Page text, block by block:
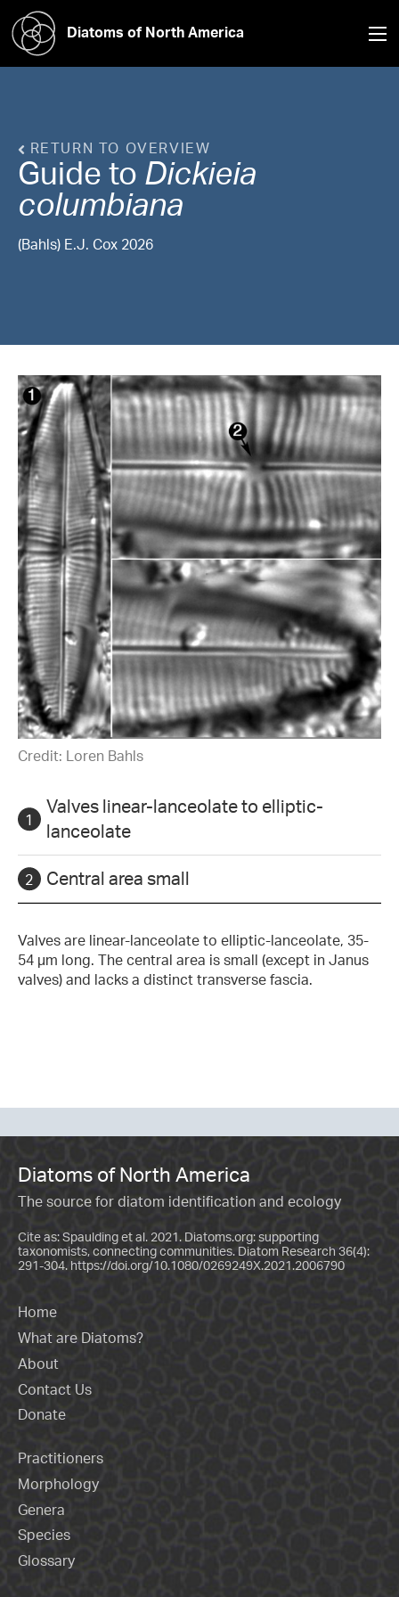
Diatoms of North America
RETURN TO OVERVIEW
Guide to Dickieia
columbiana
(Bahls) E.J. Cox 2026
Credit: Loren Bahls
Valves linear-lanceolate to elliptic-
lanceolate
Central area small
Valves are linear-lanceolate to elliptic-lanceolate, 35-
54 µm long. The central area is small (except in Janus
valves) and lacks a distinct transverse fascia.
Diatoms of North America
The source for diatom identification and ecology
Cite as: Spaulding et al. 2021. Diatoms.org: supporting
taxonomists, connecting communities. Diatom Research 36(4):
291-304. https://doi.org/10.1080/0269249X.2021.2006790
Home
What are Diatoms?
About
Contact Us
Donate
Practitioners
Morphology
Genera
Species
Glossary